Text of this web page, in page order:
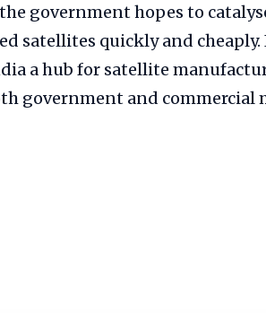
government hopes to
satellites quickly and cheaply.
a hub for satellite
government and commercial